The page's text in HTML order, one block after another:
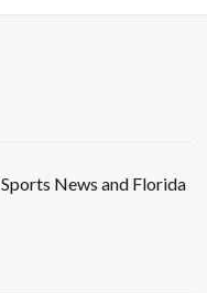
News and Florida